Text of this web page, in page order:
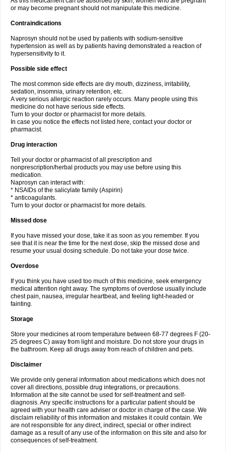
or may become pregnant should not manipulate this medicine.
Contraindications
Naprosyn should not be used by patients with sodium-sensitive
hypertension as well as by patients having demonstrated a reaction of
hypersensitivity to it.
Possible side effect
The most common side effects are dry mouth, dizziness, irritability,
sedation, insomnia, urinary retention, etc.
A very serious allergic reaction rarely occurs. Many people using this
medicine do not have serious side effects.
Turn to your doctor or pharmacist for more details.
In case you notice the effects not listed here, contact your doctor or
pharmacist.
Drug interaction
Tell your doctor or pharmacist of all prescription and
nonprescription/herbal products you may use before using this
medication.
Naprosyn can interact with:
* NSAIDs of the salicylate family (Aspirin)
* anticoagulants.
Turn to your doctor or pharmacist for more details.
Missed dose
If you have missed your dose, take it as soon as you remember. If you
see that it is near the time for the next dose, skip the missed dose and
resume your usual dosing schedule. Do not take your dose twice.
Overdose
If you think you have used too much of this medicine, seek emergency
medical attention right away. The symptoms of overdose usually include
chest pain, nausea, irregular heartbeat, and feeling light-headed or
fainting.
Storage
Store your medicines at room temperature between 68-77 degrees F (20-
25 degrees C) away from light and moisture. Do not store your drugs in
the bathroom. Keep all drugs away from reach of children and pets.
Disclaimer
We provide only general information about medications which does not
cover all directions, possible drug integrations, or precautions.
Information at the site cannot be used for self-treatment and self-
diagnosis. Any specific instructions for a particular patient should be
agreed with your health care adviser or doctor in charge of the case. We
disclaim reliability of this information and mistakes it could contain. We
are not responsible for any direct, indirect, special or other indirect
damage as a result of any use of the information on this site and also for
consequences of self-treatment.